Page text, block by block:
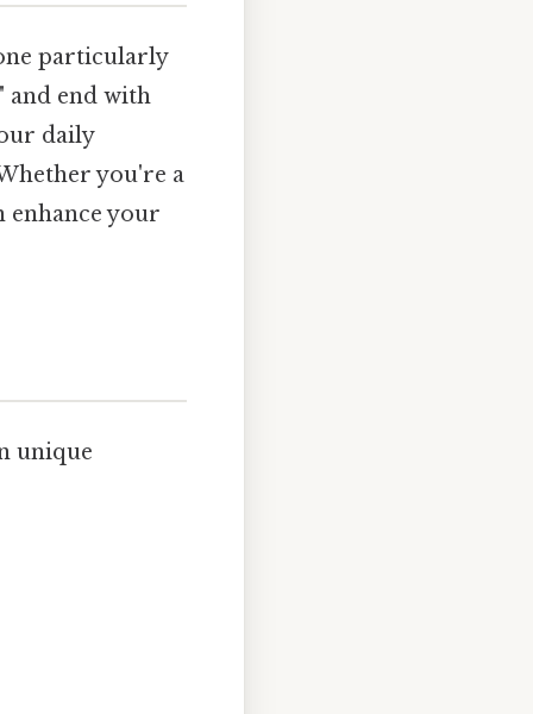
particularly
and end with
daily
you're a
enhance your
unique